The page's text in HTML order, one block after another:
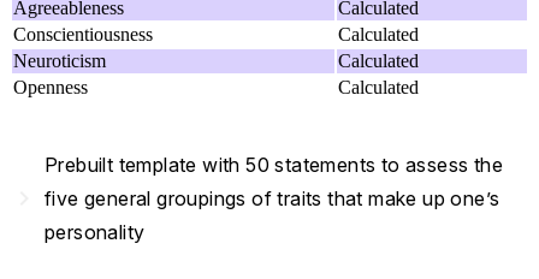
Agreeableness
Calculated
Conscientiousness
Calculated
Neuroticism
Calculated
Openness
Calculated
Prebuilt template with 50 statements to assess the
five general groupings of traits that make up one’s
personality